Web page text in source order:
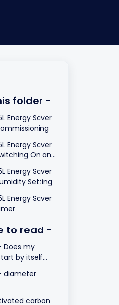
folder -
Energy Saver
Energy Saver
On and
Energy Saver
Setting
Energy Saver
to read -
Does my
by itself
diameter
carbon